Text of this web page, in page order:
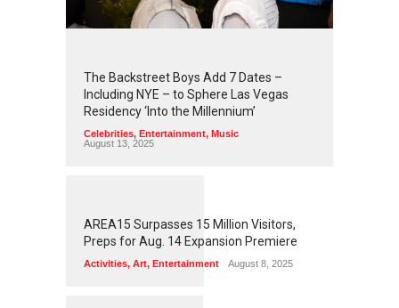
2 43 5
The Backstreet Boys Add 7 Dates –
Including NYE – to Sphere Las Vegas
Residency ‘Into the Millennium’
Celebrities, Entertainment, Music
August 13, 2025
1 255
AREA15 Surpasses 15 Million Visitors,
Preps for Aug. 14 Expansion Premiere
Activities, Art, Entertainment August 8, 2025